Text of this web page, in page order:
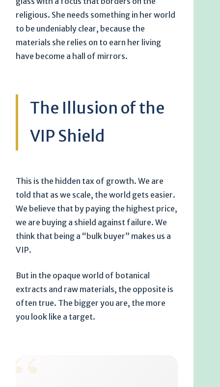
religious. She needs something in her world
to be undeniably clear, because the
materials she relies on to earn her living
have become a hall of mirrors.
The Illusion of the
VIP Shield
This is the hidden tax of growth. We are
told that as we scale, the world gets easier.
We believe that by paying the highest price,
we are buying a shield against failure. We
think that being a “bulk buyer” makes us a
VIP.
But in the opaque world of botanical
extracts and raw materials, the opposite is
often true. The bigger you are, the more
you look like a target.